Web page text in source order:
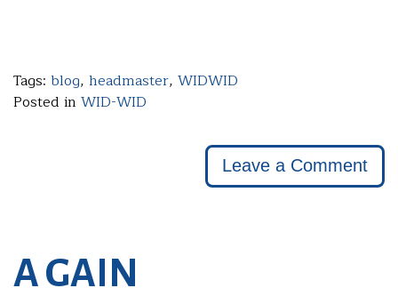
Tags: blog, headmaster, WIDWID
Posted in WID-WID
Leave a Comment
A GAIN